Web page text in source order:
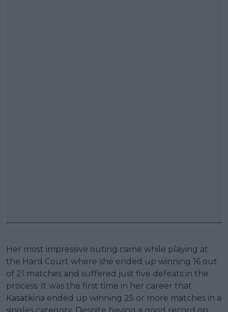
Her most impressive outing came while playing at
the Hard Court where she ended up winning 16 out
of 21 matches and suffered just five defeats in the
process. It was the first time in her career that
Kasatkina ended up winning 25 or more matches in a